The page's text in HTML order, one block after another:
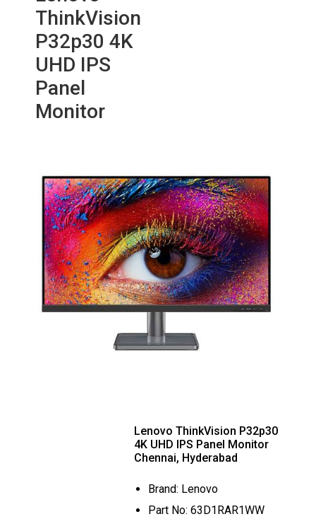
ThinkVision
P32p30 4K
UHD IPS
Panel
Monitor
Lenovo ThinkVision P32p30
4K UHD IPS Panel Monitor
Chennai, Hyderabad
Brand: Lenovo
Part No: 63D1RAR1WW